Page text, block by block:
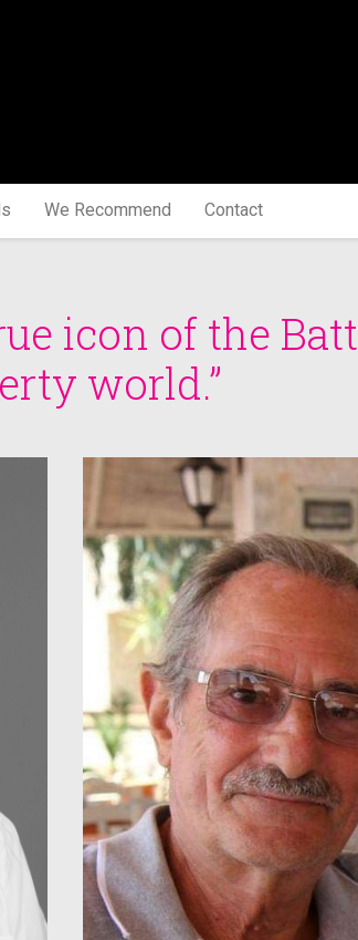
We Recommend Contact
icon of the
world.”